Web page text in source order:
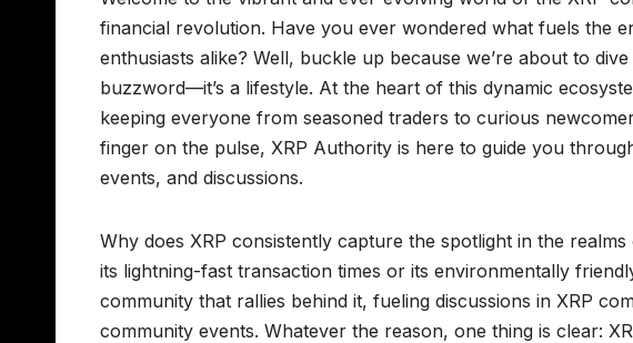
financial revolution. Have you ever wondered what fuels the
enthusiasts alike? Well, buckle up because we’re about to
buzzword—it’s a lifestyle. At the heart of this dynamic
keeping everyone from seasoned traders to curious
finger on the pulse, XRP Authority is here to guide you
events, and discussions.
Why does XRP consistently capture the spotlight in the
its lightning-fast transaction times or its environmentally
community that rallies behind it, fueling discussions in XRP
community events. Whatever the reason, one thing is clear: